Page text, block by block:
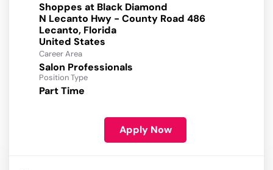
Shoppes at Black Diamond
N Lecanto Hwy - County Road 486
Lecanto, Florida
Career Area
Salon Professionals
Position Type
Part Time
Apply Now